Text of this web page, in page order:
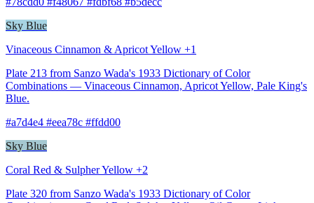
Sky Blue
Vinaceous Cinnamon & Apricot Yellow +1
Plate 213 from Sanzo Wada's 1933 Dictionary of Color
Combinations — Vinaceous Cinnamon, Apricot Yellow, Pale King's
Blue.
#a7d4e4 #eea78c #ffdd00
Sky Blue
Coral Red & Sulpher Yellow +2
Plate 320 from Sanzo Wada's 1933 Dictionary of Color